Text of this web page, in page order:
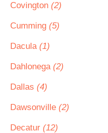
Covington (2)
Cumming (5)
Dacula (1)
Dahlonega (2)
Dallas (4)
Dawsonville (2)
Decatur (12)